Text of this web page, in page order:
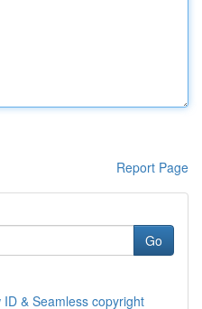
Report Page
Go
& Seamless copyright